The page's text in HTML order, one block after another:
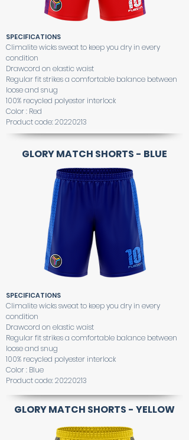
SPECIFICATIONS
Climalite wicks sweat to keep you dry in every
condition
Drawcord on elastic waist
Regular fit strikes a comfortable balance between
loose and snug
100% recycled polyester interlock
Color : Red
Product code:20220213
GLORY MATCH SHORTS - BLUE
SPECIFICATIONS
Climalite wicks sweat to keep you dry in every
condition
Drawcord on elastic waist
Regular fit strikes a comfortable balance between
loose and snug
100% recycled polyester interlock
Color : Blue
Product code:20220213
GLORY MATCH SHORTS - YELLOW